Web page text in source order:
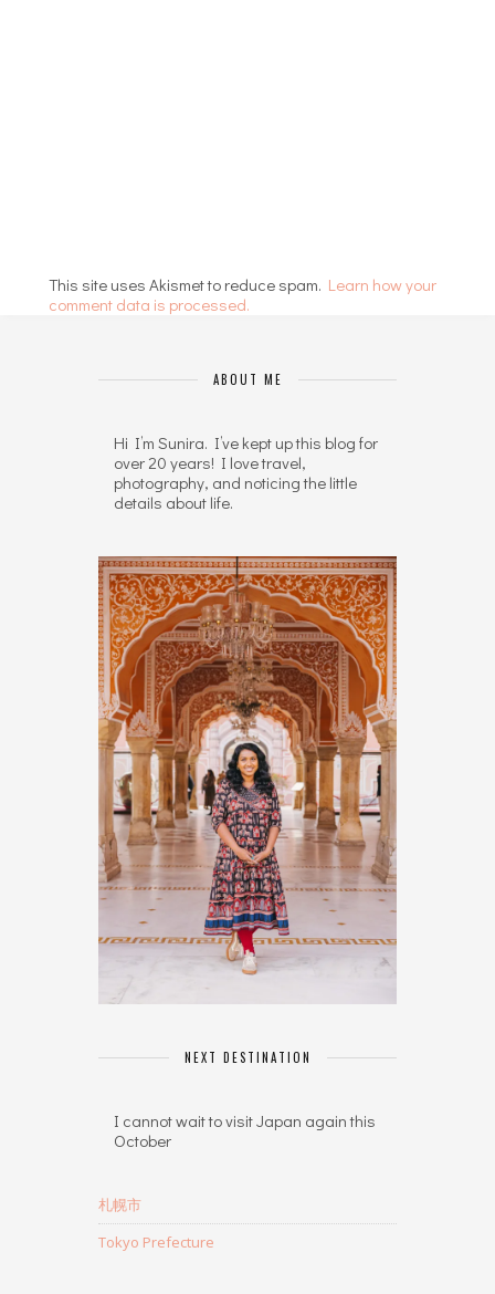
This site uses Akismet to reduce spam. Learn how your
comment data is processed.
ABOUT ME
Hi I’m Sunira. I’ve kept up this blog for
over 20 years! I love travel,
photography, and noticing the little
details about life.
NEXT DESTINATION
I cannot wait to visit Japan again this
October
札幌市
Tokyo Prefecture